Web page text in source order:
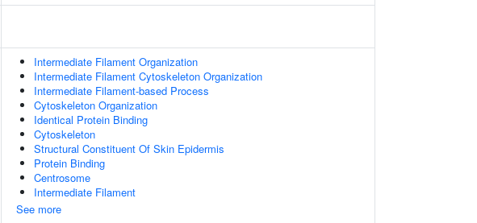
Intermediate Filament Organization
Intermediate Filament Cytoskeleton Organization
Intermediate Filament-based Process
Cytoskeleton Organization
Identical Protein Binding
Cytoskeleton
Structural Constituent Of Skin Epidermis
Protein Binding
Centrosome
Intermediate Filament
See more